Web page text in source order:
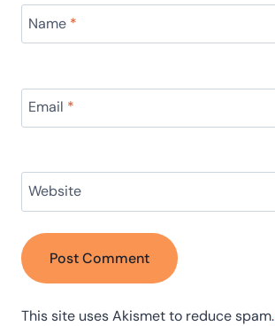
Name *
Email *
Website
This site uses Akismet to reduce spam.